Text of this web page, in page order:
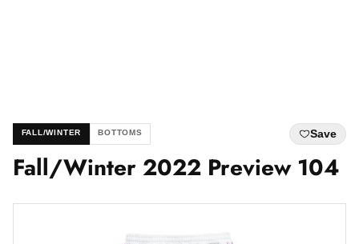
FALL/WINTER BOTTOMS Save
Fall/Winter 2022 Preview 104